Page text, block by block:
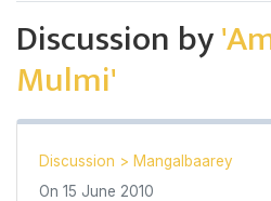
Discussion by
Mulmi'
Discussion > Mangalbaarey
On 15 June 2010